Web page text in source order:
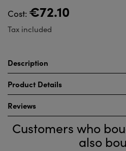
Cost: €72.10
Tax included
Description
Product Details
Reviews
Customers who
also